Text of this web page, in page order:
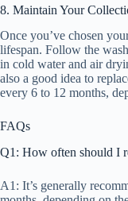
8. Maintain Your
Once you’ve chosen
lifespan. Follow the
in cold water and air
also a good idea to
every 6 to 12 months,
FAQs
Q1: How often should I
A1: It’s generally